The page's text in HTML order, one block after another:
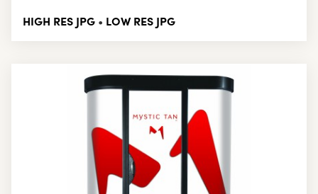
HIGH RES JPG • LOW RES JPG